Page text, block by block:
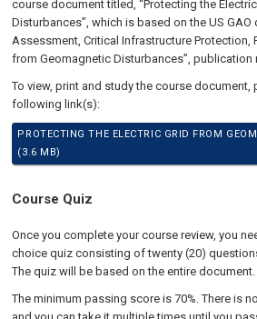
course document titled, “Protecting the
Disturbances”, which is based on the US
Assessment, Critical Infrastructure Protection,
from Geomagnetic Disturbances”, publication
To view, print and study the course document,
following link(s):
PROTECTING THE ELECTRIC GRID FROM
(3.6 MB)
Course Quiz
Once you complete your course review, you
choice quiz consisting of twenty (20)
The quiz will be based on the entire document.
The minimum passing score is 70%. There is